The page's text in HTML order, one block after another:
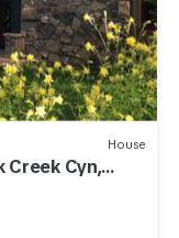
House
Creek Cyn,